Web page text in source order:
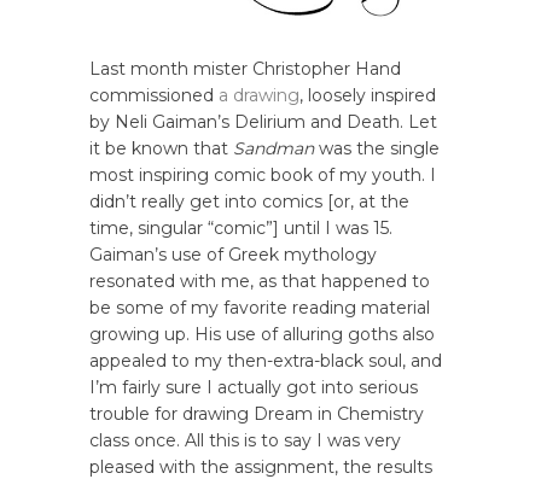
Last month mister Christopher Hand
commissioned a drawing, loosely inspired
by Neli Gaiman’s Delirium and Death. Let
it be known that Sandmanwas the single
most inspiring comic book of my youth. I
didn’t really get into comics [or, at the
time, singular “comic”] until I was 15.
Gaiman’s use of Greek mythology
resonated with me, as that happened to
be some of my favorite reading material
growing up. His use of alluring goths also
appealed to my then-extra-black soul, and
I’m fairly sure I actually got into serious
trouble for drawing Dream in Chemistry
class once. All this is to say I was very
pleased with the assignment, the results